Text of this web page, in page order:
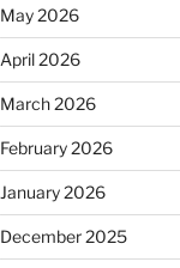
May 2026
April 2026
March 2026
February 2026
January 2026
December 2025